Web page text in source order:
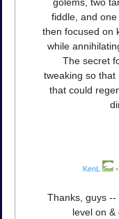
fiddle, and
then focused on
while
The secret
tweaking so
that could
KenL •
Thanks, guys
level on &